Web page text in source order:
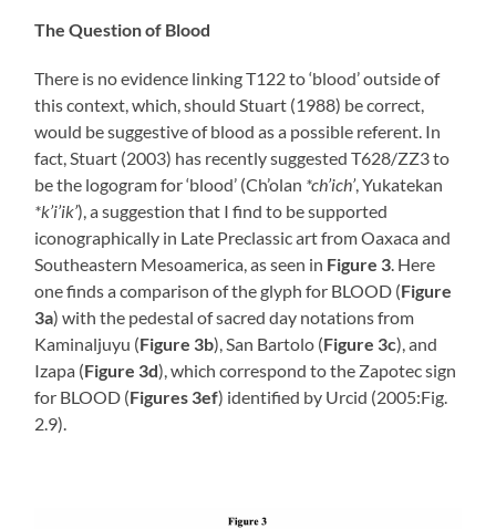
The Question of Blood
There is no evidence linking T122 to ‘blood’ outside of
this context, which, should Stuart (1988) be correct,
would be suggestive of blood as a possible referent. In
fact, Stuart (2003) has recently suggested T628/ZZ3 to
be the logogram for ‘blood’ (Ch’olan *ch’ich’, Yukatekan
*k’i’ik’), a suggestion that I find to be supported
iconographically in Late Preclassic art from Oaxaca and
Southeastern Mesoamerica, as seen in Figure 3. Here
one finds a comparison of the glyph for BLOOD (Figure
3a) with the pedestal of sacred day notations from
Kaminaljuyu (Figure 3b), San Bartolo (Figure 3c), and
Izapa (Figure 3d), which correspond to the Zapotec sign
for BLOOD (Figures 3ef) identified by Urcid (2005:Fig.
2.9).